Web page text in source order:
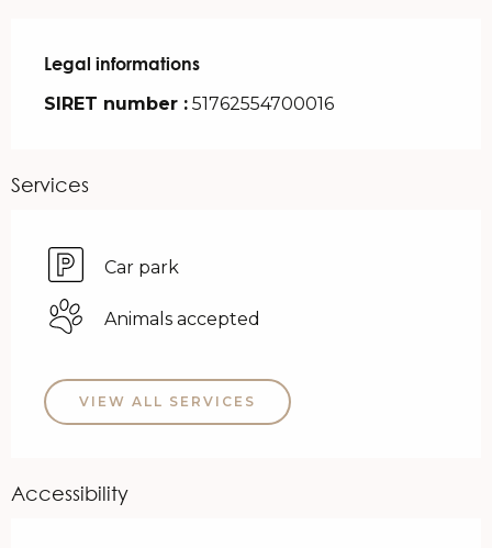
Legal informations
Legal informations
SIRET number : 51762554700016
Services
Car park
Animals accepted
VIEW ALL SERVICES
Accessibility